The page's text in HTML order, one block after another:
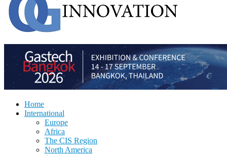
Home
International
Europe
Africa
The CIS Region
North America